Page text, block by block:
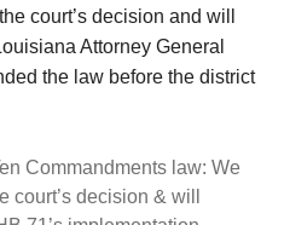
court’s decision and will
Attorney General
the law before the district
Commandments law: We
decision & will